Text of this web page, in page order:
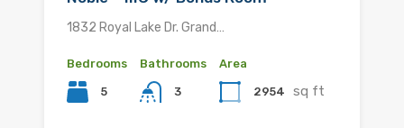
1832 Royal Lake Dr. Grand…
Bedrooms
5
Bathrooms
3
Area
2954 sq ft